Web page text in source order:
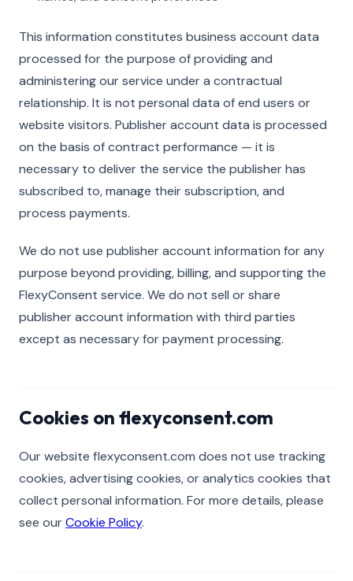
This information constitutes business account data
processed for the purpose of providing and
administering our service under a contractual
relationship. It is not personal data of end users or
website visitors. Publisher account data is processed
on the basis of contract performance — it is
necessary to deliver the service the publisher has
subscribed to, manage their subscription, and
process payments.
We do not use publisher account information for any
purpose beyond providing, billing, and supporting the
FlexyConsent service. We do not sell or share
publisher account information with third parties
except as necessary for payment processing.
Cookies on flexyconsent.com
Our website flexyconsent.com does not use tracking
cookies, advertising cookies, or analytics cookies that
collect personal information. For more details, please
see ourCookie Policy.